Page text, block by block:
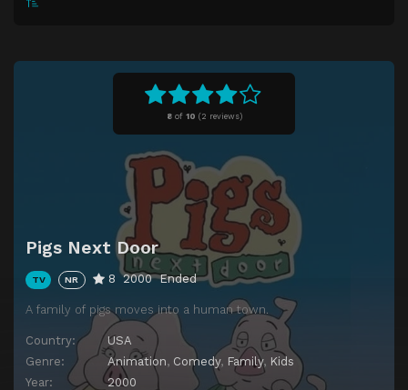
8of 10 (2 reviews)
Pigs Next Door
TV NR 8 2000 Ended
A family of pigs moves into a human town.
Country:
USA
Genre:
Animation, Comedy, Family, Kids
Year:
2000
Pink Panther Party
Hamchurian Candidate
Hog Squad
Swine Anxiety